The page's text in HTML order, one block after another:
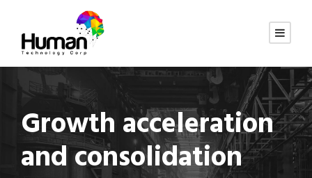
Growth acceleration
and consolidation